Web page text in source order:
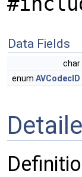
Data Fields
char
enum AVCodecID